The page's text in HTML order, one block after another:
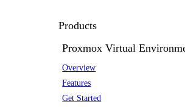
Products
Proxmox Virtual
Overview
Features
Get Started